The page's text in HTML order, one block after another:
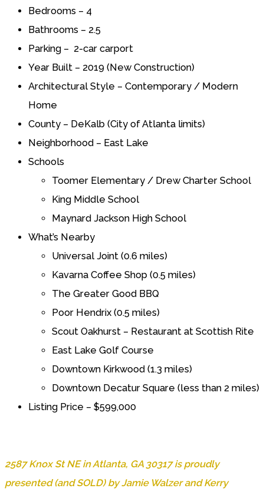
Bedrooms – 4
Bathrooms – 2.5
Parking – 2-car carport
Year Built – 2019 (New Construction)
Architectural Style – Contemporary / Modern
Home
County – DeKalb (City of Atlanta limits)
Neighborhood – East Lake
Schools
Toomer Elementary / Drew Charter School
King Middle School
Maynard Jackson High School
What’s Nearby
Universal Joint (0.6 miles)
Kavarna Coffee Shop (0.5 miles)
The Greater Good BBQ
Poor Hendrix (0.5 miles)
Scout Oakhurst – Restaurant at Scottish Rite
East Lake Golf Course
Downtown Kirkwood (1.3 miles)
Downtown Decatur Square (less than 2 miles)
Listing Price – $599,000
2587 Knox St NE in Atlanta, GA 30317 is proudly
presented (and SOLD) by Jamie Walzer and Kerry